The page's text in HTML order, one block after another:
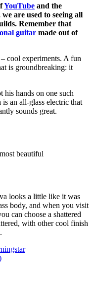
YouTube and the
are used to seeing all
Remember that
guitar made out of
cool experiments. A fun
is groundbreaking: it
hands on one such
an all-glass electric that
sounds great.
beautiful
looks a little like it was
body, and when you visit
can choose a shattered
with other cool finish